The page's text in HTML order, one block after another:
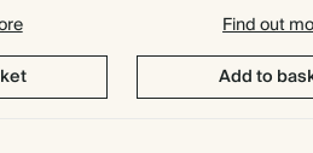
Find out
Add to